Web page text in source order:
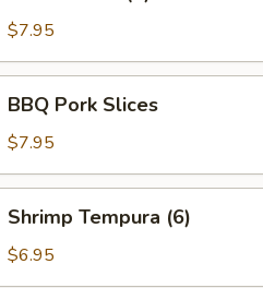
(6)$7.95
Pork
Slices
BBQ Pork Slices
$7.95
Tempura
(6)
Shrimp Tempura (6)
$6.95